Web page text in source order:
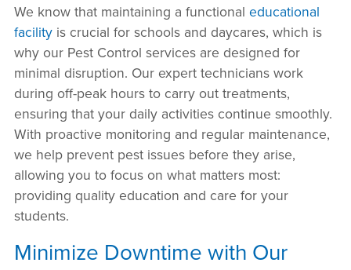
We know that maintaining a functional educational
facilityis crucial for schools and daycares, which is
why our Pest Control services are designed for
minimal disruption. Our expert technicians work
during off-peak hours to carry out treatments,
ensuring that your daily activities continue smoothly.
With proactive monitoring and regular maintenance,
we help prevent pest issues before they arise,
allowing you to focus on what matters most:
providing quality education and care for your
students.
Minimize Downtime with Our